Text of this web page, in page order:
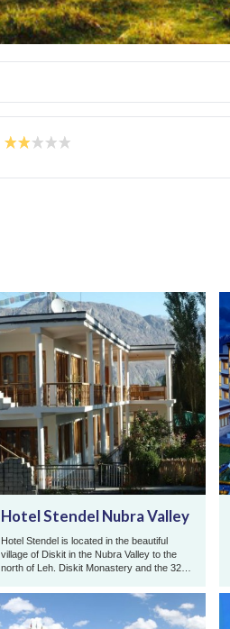
Hotel Stendel Nubra Valley
Hotel Stendel is located in the beautiful
village of Diskit in the Nubra Valley to the
north of Leh. Diskit Monastery and the 32